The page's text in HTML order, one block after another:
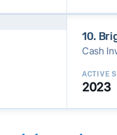
10.
Cash
ACTIVE
2023